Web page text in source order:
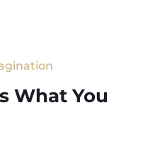
What You